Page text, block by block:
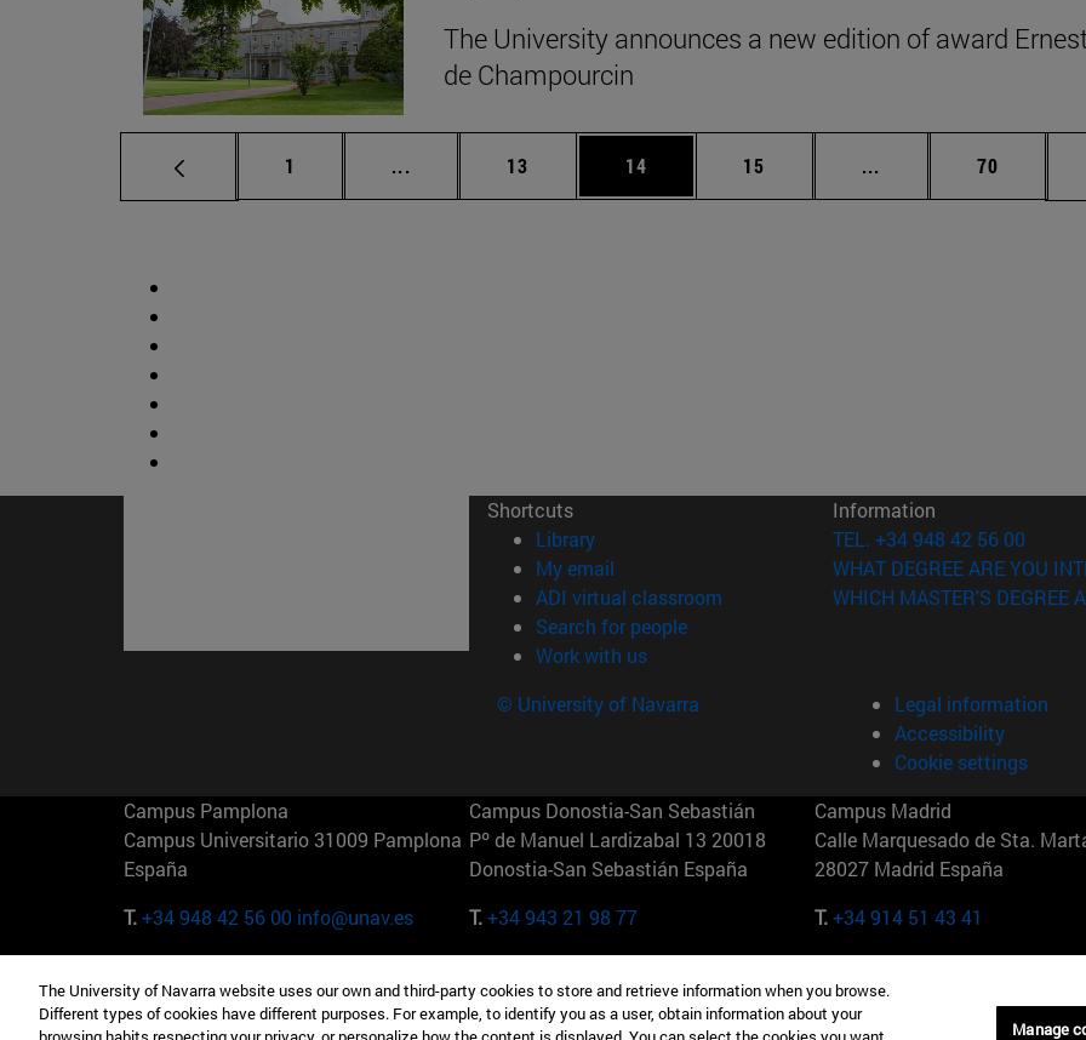
The University announces a new edition of award
de Champourcin
Page
1 ... Intermediate pages Use TAB to scroll.
Page
13 Page
14 Page
15 ... Intermediate pages
Page
70
Shortcuts
Library(opens in new window)
My email
ADI virtual classroom (opens in new window)
Search for people(opens in new window)
Work with us(opens in new window)
Information
TEL. +34 948 42 56 00
WHAT DEGREE ARE YOU
WHICH MASTER'S DEGREE
© University of Navarra
Legal information
Accessibility
Cookie settings
Campus Pamplona
Campus Universitario 31009 Pamplona
España
T.+34 948 42 56 00 info@unav.es
Campus Donostia-San Sebastián
Pº de Manuel Lardizabal 13 20018
Donostia-San Sebastián España
T.+34 943 21 98 77
Campus Madrid
Calle Marquesado de Sta.
28027 Madrid España
T.+34 914 51 43 41
Camino del Cerro Águila 3 28023
Madrid España
165 W 57th St 10019-2201 Nueva York
EE.UU
Maria-Theresia-Straße 15
Múnich Alemania
The University of Navarra website uses our own and third-party cookies to store and retrieve information when you browse.
Different types of cookies have different purposes. For example, to identify you as a user, obtain information about your
Manage